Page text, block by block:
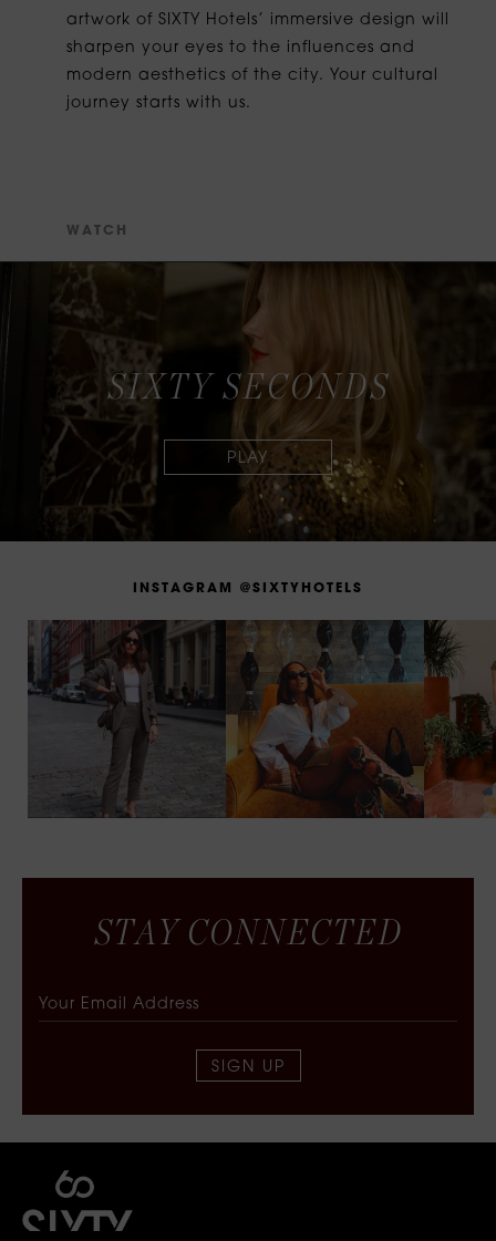
artwork of SIXTY Hotels’ immersive design will
sharpen your eyes to the influences and
modern aesthetics of the city. Your cultural
journey starts with us.
W AT C H
SIXTY SECONDS
N STAG RA M @S XT Y H OT E LS
STA Y CONNECTED
SIGN UP